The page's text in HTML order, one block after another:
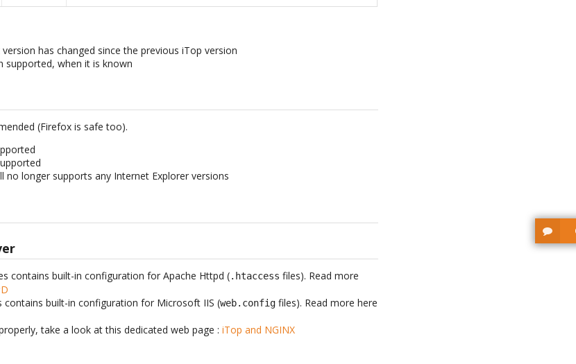
has changed since the previous iTop version
supported, when it is known
(Firefox is safe too).
no longer supports any Internet Explorer versions
contains built-in configuration for Apache Httpd (.htaccess files). Read more
contains built-in configuration for Microsoft IIS (web.config files). Read more here
take a look at this dedicated web page :iTop and NGINX